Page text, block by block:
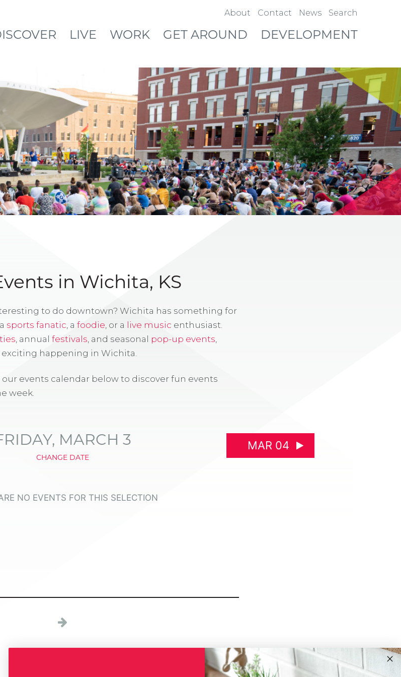
About Contact News Search
LIVE WORK GET AROUND DEVELOPMENT
in Wichita, KS
to do downtown? Wichita has something for
sports fanatic, a foodie, or a live music enthusiast.
, annual festivals, and seasonal pop-up events,
exciting happening in Wichita.
our events calendar below to discover fun events
week.
MARCH 3
CHANGE DATE
MAR 04
NO EVENTS FOR THIS SELECTION